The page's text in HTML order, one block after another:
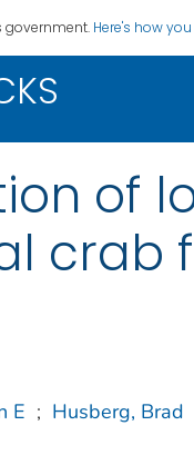
government. Here's how
of
crab
E ; Husberg, Brad